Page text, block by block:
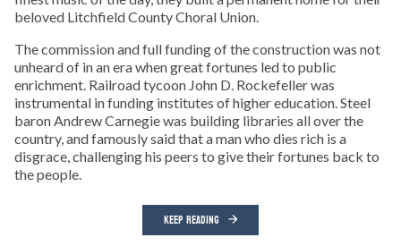
beloved Litchfield County Choral Union.
The commission and full funding of the construction was not
unheard of in an era when great fortunes led to public
enrichment. Railroad tycoon John D. Rockefeller was
instrumental in funding institutes of higher education. Steel
baron Andrew Carnegie was building libraries all over the
country, and famously said that a man who dies rich is a
disgrace, challenging his peers to give their fortunes back to
the people.
KEEP READING